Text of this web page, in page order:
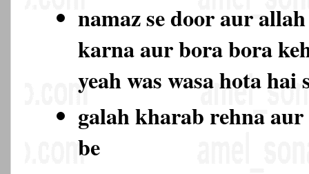
namaz se door aur
karna aur bora bora
yeah was wasa hota
galah kharab rehna
be